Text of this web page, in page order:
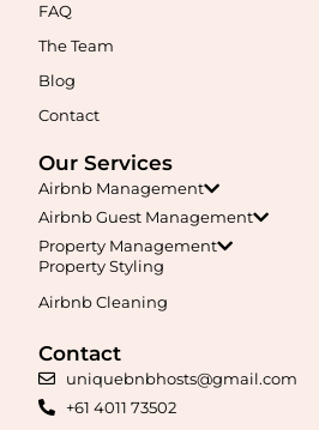
management, guest care, dynamic
free hosting.
Maximise your Airbnb returns inAldinga
management, guest care, dynamic
free hosting.
FAQ
The Team
Blog
Contact
Our Services
Airbnb Management
Airbnb Guest Management
Property Management
Property Styling
Airbnb Cleaning
Contact
uniquebnbhosts@gmail.com
+61 4011 73502